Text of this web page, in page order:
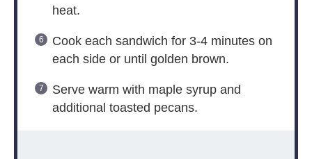
heat.
Cook each sandwich for 3-4 minutes on
each side or until golden brown.
Serve warm with maple syrup and
additional toasted pecans.